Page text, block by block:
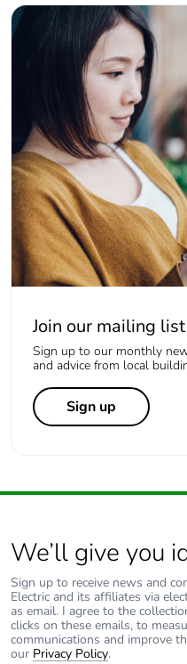
Join our mailing list
Sign up to our monthly
and advice from local
Sign up
We’ll give you
Sign up to receive news and
Electric and its affiliates via
as email. I agree to the
clicks on these emails, to
communications and improve
our Privacy Policy.